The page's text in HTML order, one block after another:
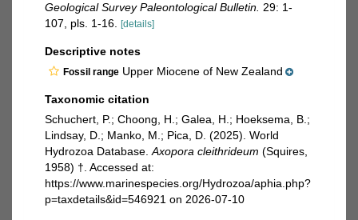
Geological Survey Paleontological Bulletin. 29: 1-
107, pls. 1-16.
[details]
Descriptive notes
Fossil range Upper Miocene of New Zealand
Taxonomic citation
Schuchert, P.; Choong, H.; Galea, H.; Hoeksema, B.;
Lindsay, D.; Manko, M.; Pica, D. (2025). World
Hydrozoa Database. Axopora cleithrideum (Squires,
1958) †. Accessed at:
https://www.marinespecies.org/Hydrozoa/aphia.php?
p=taxdetails&id=546921 on 2026-07-10